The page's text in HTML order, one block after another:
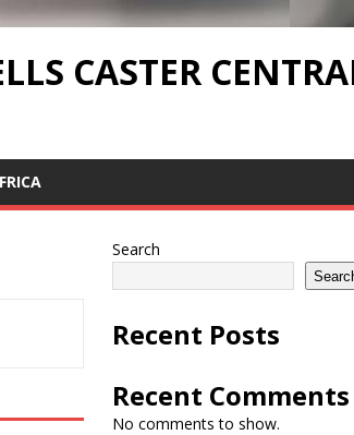
CASTER
Search
Recent Posts
Recent Comments
No comments to show.